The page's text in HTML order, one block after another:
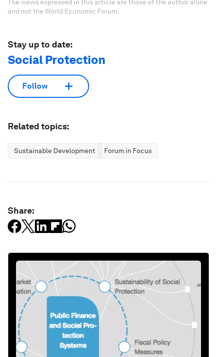
The views expressed in this article are those of the author alone
and not the World Economic Forum.
Stay up to date:
Social Protection
Follow
Related topics:
Sustainable Development Forum in Focus
Share: